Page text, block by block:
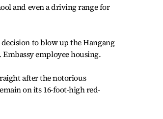
and even a driving range for
to blow up the Hangang
employee housing.
after the notorious
on its 16-foot-high red-